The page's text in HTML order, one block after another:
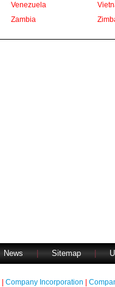
Venezuela
Zambia
News Sitemap
Company Incorporation